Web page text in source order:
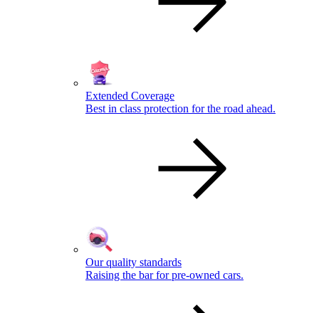
Extended Coverage
Best in class protection for the road ahead.
Our quality standards
Raising the bar for pre-owned cars.